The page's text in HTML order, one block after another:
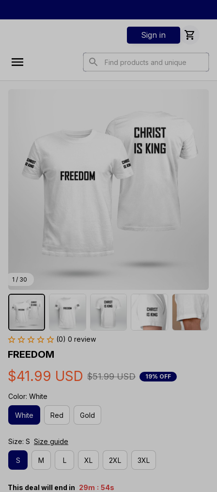
Sign in
1 / 30
(0) 0 review
FREEDOM
$41.99 USD $51.99 USD 19% OFF
Color: White
White Red Gold
Size: S Size guide
S M L XL 2XL 3XL
This deal will end in 29m : 54s